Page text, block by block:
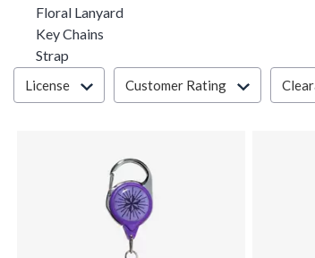
Floral Lanyard
Key Chains
Strap
Filter & Sort
License Customer Rating